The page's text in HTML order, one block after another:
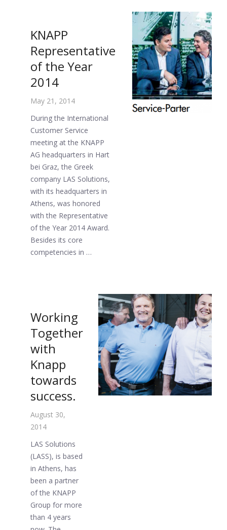
KNAPP
Representative
of the Year
2014
May 21, 2014
During the International
Customer Service
meeting at the KNAPP
AG headquarters in Hart
bei Graz, the Greek
company LAS Solutions,
with its headquarters in
Athens, was honored
with the Representative
of the Year 2014 Award.
Besides its core
competencies in …
Working
Together
with
Knapp
towards
success.
August 30,
2014
LAS Solutions
(LASS), is based
in Athens, has
been a partner
of the KNAPP
Group for more
than 4 years